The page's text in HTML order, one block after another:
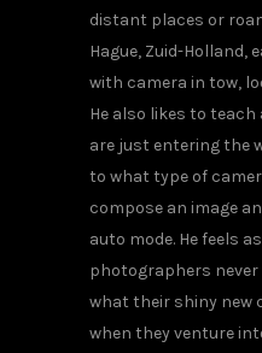
distant places or
Hague, Zuid-Holland,
with camera in tow,
He also likes to
are just entering the
to what type of
compose an image
auto mode. He feels
photographers
what their shiny new
when they venture